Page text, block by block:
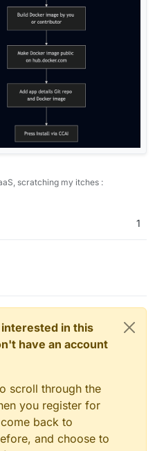
scratching my itches :
1
in this
have an account
scroll through the
you register for
back to
and choose to